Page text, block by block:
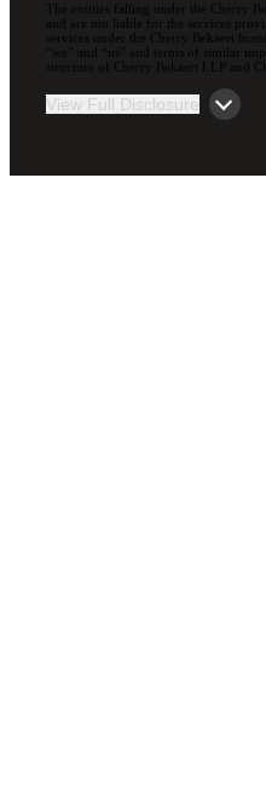
The entities falling under the Cherry
and are not liable for the services
services under the Cherry Bekaert
“we” and “us” and terms of similar
structure of Cherry Bekaert LLP and
View Full Disclosure